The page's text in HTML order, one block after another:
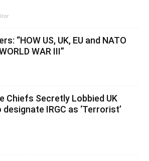
“HOW US, UK, EU and NATO
WAR III”
Chiefs Secretly Lobbied UK
IRGC as ‘Terrorist’